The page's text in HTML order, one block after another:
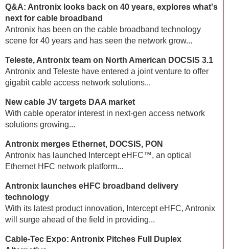
Q&A: Antronix looks back on 40 years, explores what's
next for cable broadband
Antronix has been on the cable broadband technology
scene for 40 years and has seen the network grow...
Teleste, Antronix team on North American DOCSIS 3.1
Antronix and Teleste have entered a joint venture to offer
gigabit cable access network solutions...
New cable JV targets DAA market
With cable operator interest in next-gen access network
solutions growing...
Antronix merges Ethernet, DOCSIS, PON
Antronix has launched Intercept eHFC™, an optical
Ethernet HFC network platform...
Antronix launches eHFC broadband delivery
technology
With its latest product innovation, Intercept eHFC, Antronix
will surge ahead of the field in providing...
Cable-Tec Expo: Antronix Pitches Full Duplex